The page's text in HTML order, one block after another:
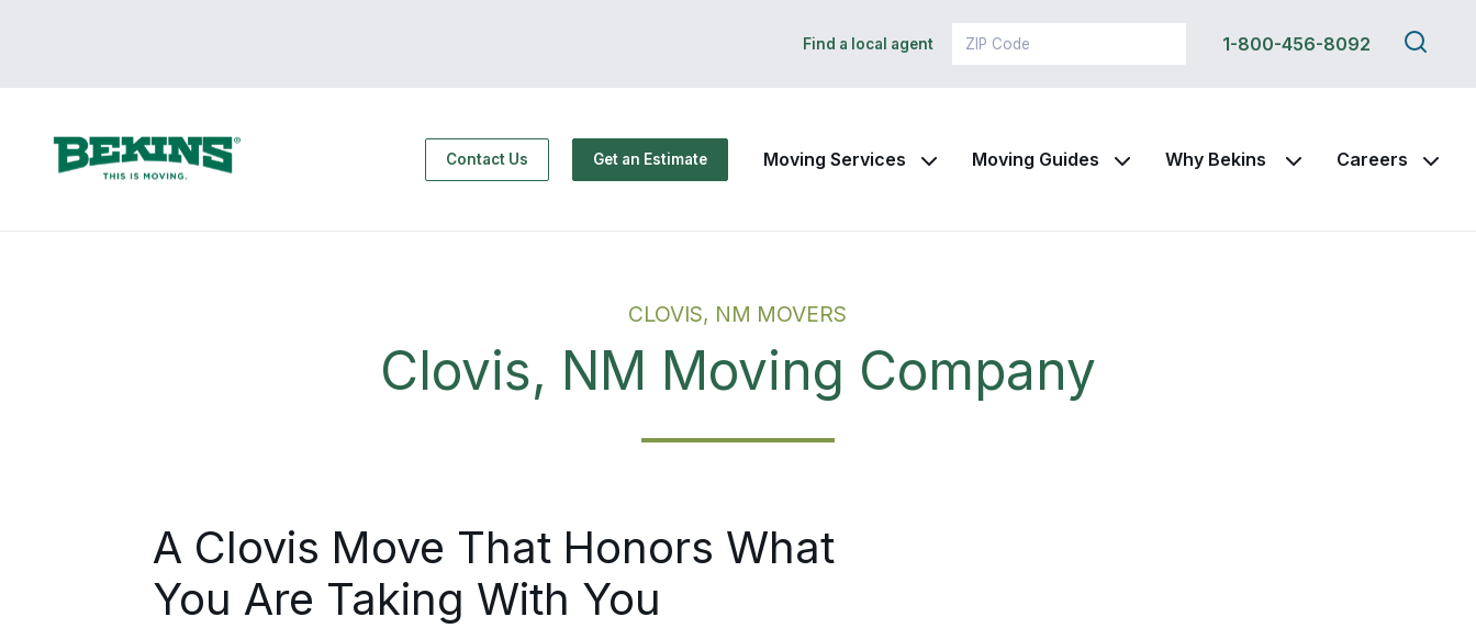
Find a local agent 1-800-456-8092
Search
this
Contact Us Get an Estimate Moving Services Moving Guides Why Bekins Careers
CLOVIS, NM MOVERS
Clovis, NM Moving Company
A Clovis Move That Honors What
You Are Taking With You